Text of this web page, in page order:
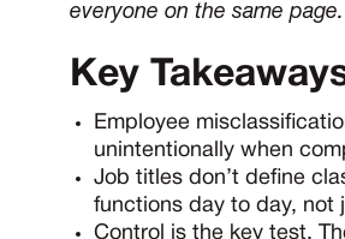
everyone on the same page.
Key
Employee
unintentionally when
Job titles don’t define
functions day to day, not
Control is the key test.